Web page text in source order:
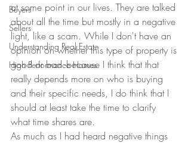
Buyers
Sellers
Understanding Real Estate
High Performance Homes
at some point in our lives. They are talked
about all the time but mostly in a negative
light, like a scam. While I don't have an
opinion on whether this type of property is
good or bad -because I think that that
really depends more on who is buying
and their specific needs, I do think that I
should at least take the time to clarify
what time shares are.
As much as I had heard negative things